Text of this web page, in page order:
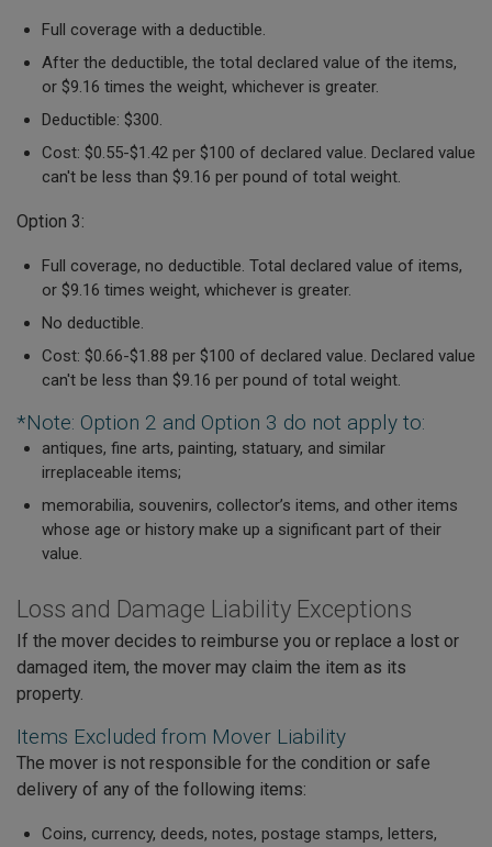
Full coverage with a deductible.
After the deductible, the total declared value of the items,
or $9.16 times the weight, whichever is greater.
Deductible: $300.
Cost: $0.55-$1.42 per $100 of declared value. Declared value
can't be less than $9.16 per pound of total weight.
Option 3:
Full coverage, no deductible. Total declared value of items,
or $9.16 times weight, whichever is greater.
No deductible.
Cost: $0.66-$1.88 per $100 of declared value. Declared value
can't be less than $9.16 per pound of total weight.
*Note: Option 2 and Option 3 do not apply to:
antiques, fine arts, painting, statuary, and similar
irreplaceable items;
memorabilia, souvenirs, collector’s items, and other items
whose age or history make up a significant part of their
value.
Loss and Damage Liability Exceptions
If the mover decides to reimburse you or replace a lost or
damaged item, the mover may claim the item as its
property.
Items Excluded from Mover Liability
The mover is not responsible for the condition or safe
delivery of any of the following items:
Coins, currency, deeds, notes, postage stamps, letters,